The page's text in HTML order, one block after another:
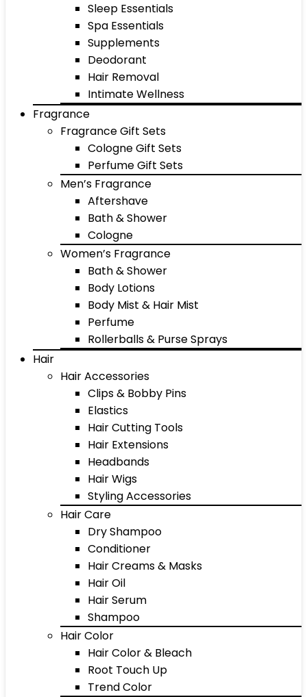
Sleep Essentials
Spa Essentials
Supplements
Deodorant
Hair Removal
Intimate Wellness
Fragrance
Fragrance Gift Sets
Cologne Gift Sets
Perfume Gift Sets
Men’s Fragrance
Aftershave
Bath & Shower
Cologne
Women’s Fragrance
Bath & Shower
Body Lotions
Body Mist & Hair Mist
Perfume
Rollerballs & Purse Sprays
Hair
Hair Accessories
Clips & Bobby Pins
Elastics
Hair Cutting Tools
Hair Extensions
Headbands
Hair Wigs
Styling Accessories
Hair Care
Dry Shampoo
Conditioner
Hair Creams & Masks
Hair Oil
Hair Serum
Shampoo
Hair Color
Hair Color & Bleach
Root Touch Up
Trend Color